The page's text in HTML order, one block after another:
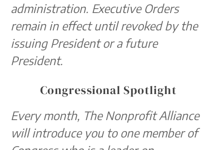
administration. Executive Orders
remain in effectuntil revoked by the
issuing President or a future
President.
Congressional Spotlight
Every month, The Nonprofit Alliance
will introduce you to one member of